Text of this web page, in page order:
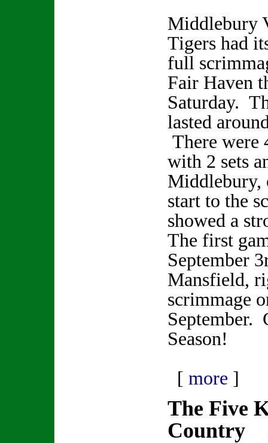
Middlebury
Tigers had
full
Fair Haven
Saturday.
lasted
There were
with 2 sets
Middlebury,
start to the
showed a
The first
September
Mansfield,
scrimmage
September.
Season!
[ more ]
The Five
Country